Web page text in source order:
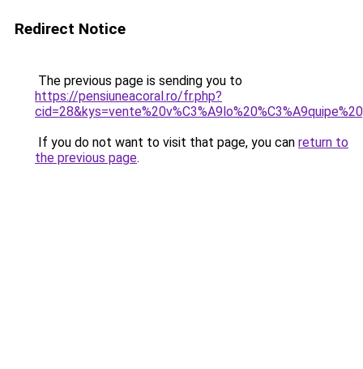
Redirect Notice
The previous page is sending you to
https://pensiuneacoral.ro/fr.php?
If you do not want to visit that page, you can return to
the previous page.